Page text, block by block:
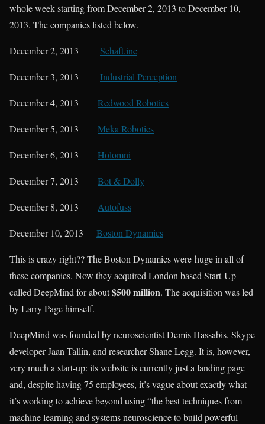
whole week starting from December 2, 2013 to December 10,
2013. The companies listed below.
December 2, 2013 Schaft.inc
December 3, 2013 Industrial Perception
December 4, 2013 Redwood Robotics
December 5, 2013 Meka Robotics
December 6, 2013 Holomni
December 7, 2013 Bot & Dolly
December 8, 2013 Autofuss
December 10, 2013 Boston Dynamics
This is crazy right?? The Boston Dynamics were huge in all of
these companies. Now they acquired London based Start-Up
called DeepMind for about$500 million. The acquisition was led
by Larry Page himself.
DeepMind was founded by neuroscientist Demis Hassabis, Skype
developer Jaan Tallin, and researcher Shane Legg. It is, however,
very much a start-up: its website is currently just a landing page
and, despite having 75 employees, it’s vague about exactly what
it’s working to achieve beyond using “the best techniques from
machine learning and systems neuroscience to build powerful